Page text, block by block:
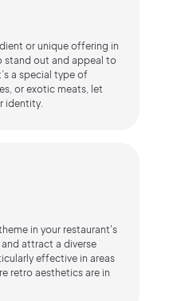
or unique offering in
stand out and appeal to
a special type of
or exotic meats, let
identity.
in your restaurant's
attract a diverse
effective in areas
retro aesthetics are in